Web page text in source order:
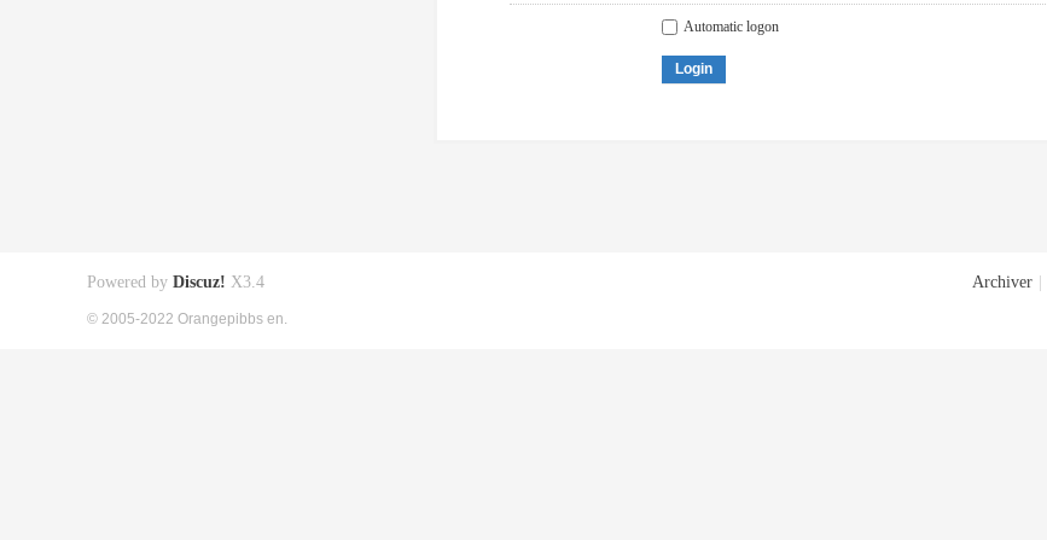
Automatic logon
Login
Archiver
Powered by Discuz! X3.4
© 2005-2022 Orangepibbs en.